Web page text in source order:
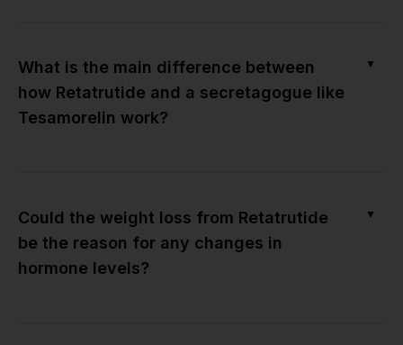
What is the main difference between
how Retatrutide and a secretagogue like
Tesamorelin work?
▼
Could the weight loss from Retatrutide
be the reason for any changes in
hormone levels?
▼